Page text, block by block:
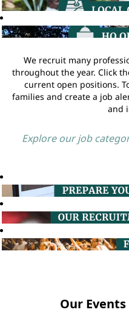
We recruit many
throughout the year. Click
current open positions.
families and create a job
and
Explore our job
Our